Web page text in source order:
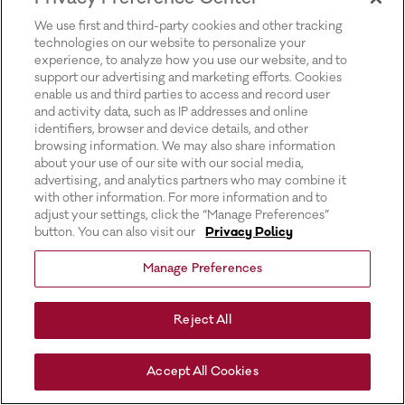
We use first and third-party cookies and other tracking
technologies on our website to personalize your
experience, to analyze how you use our website, and to
support our advertising and marketing efforts. Cookies
enable us and third parties to access and record user
and activity data, such as IP addresses and online
identifiers, browser and device details, and other
browsing information. We may also share information
about your use of our site with our social media,
advertising, and analytics partners who may combine it
with other information. For more information and to
adjust your settings, click the “Manage Preferences”
button. You can also visit our
Privacy Policy
Manage Preferences
Reject All
Accept All Cookies